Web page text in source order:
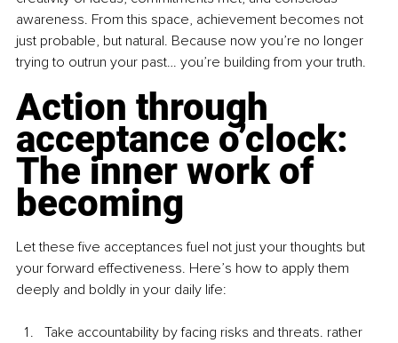
awareness. From this space, achievement becomes not
just probable, but natural. Because now you’re no longer
trying to outrun your past… you’re building from your truth.
Action through
acceptance o’clock:
The inner work of
becoming
Let these five acceptances fuel not just your thoughts but
your forward effectiveness. Here’s how to apply them
deeply and boldly in your daily life:
Take accountability by facing risks and threats. rather